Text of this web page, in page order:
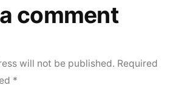
comment
will not be published. Required
*